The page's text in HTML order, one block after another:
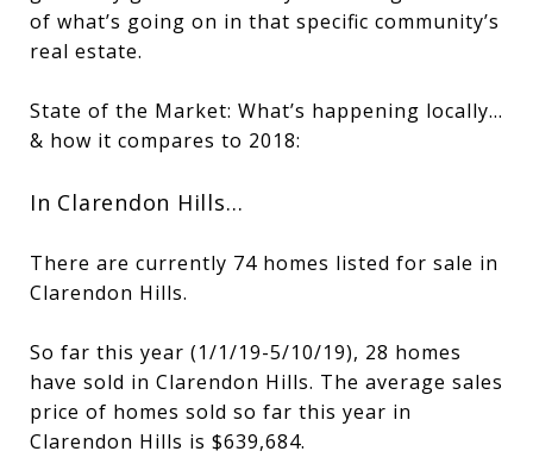
of what’s going on in that specific community’s
real estate.
State of the Market: What’s happening locally…
& how it compares to 2018:
In Clarendon Hills…
There are currently 74 homes listed for sale in
Clarendon Hills.
So far this year (1/1/19-5/10/19), 28 homes
have sold in Clarendon Hills. The average sales
price of homes sold so far this year in
Clarendon Hills is $639,684.